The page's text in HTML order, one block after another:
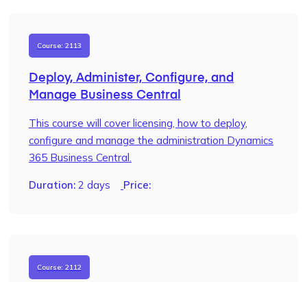
Deploy, Administer, Configure, and
Manage Business Central
Course: 2113
This course will cover licensing, how to deploy,
configure and manage the administration Dynamics
365 Business Central.
Duration: 2 days Price:
Course: 2112